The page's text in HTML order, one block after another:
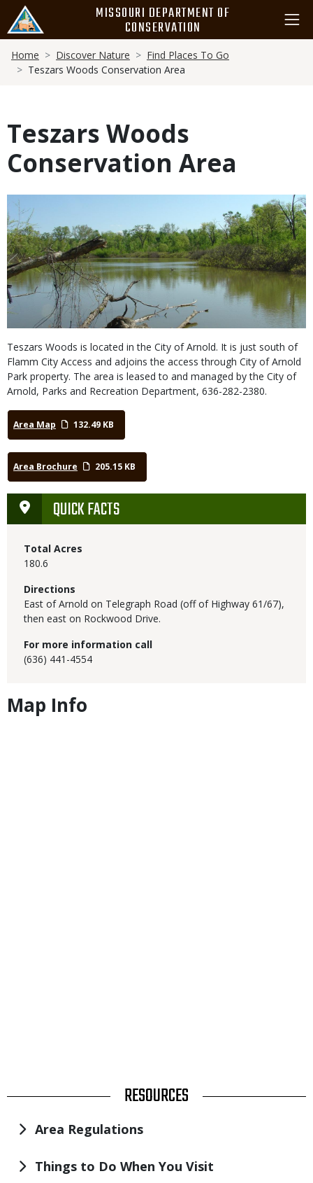
main
content
MISSOURI DEPARTMENT OF
CONSERVATION
Breadcrumb
Home Discover Nature
Find Places To Go
Teszars Woods Conservation Area
Teszars Woods
Conservation Area
Media
Teszars Woods is located in the City of Arnold. It is just south of
Flamm City Access and adjoins the access through City of Arnold
Park property. The area is leased to and managed by the City of
Arnold, Parks and Recreation Department, 636-282-2380.
Area Map 132.49 KB
Area Brochure 205.15 KB
QUICK FACTS
Total Acres
180.6
Directions
East of Arnold on Telegraph Road (off of Highway 61/67),
then east on Rockwood Drive.
For more information call
(636) 441-4554
Map Info
TITLE RESOURCES
Area Regulations
Things to Do When You Visit